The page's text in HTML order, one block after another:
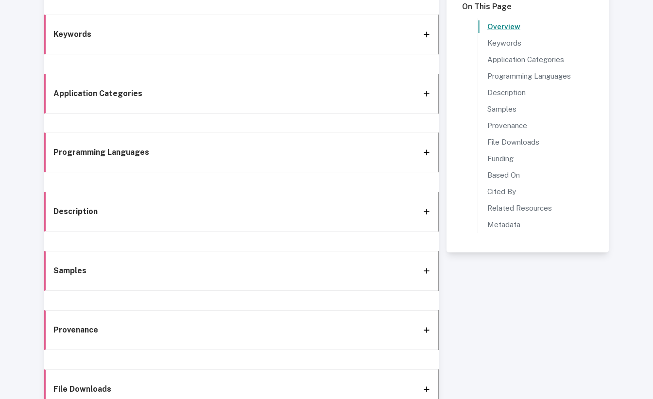
Keywords
Application Categories
Programming Languages
Description
Samples
Provenance
File Downloads
On This Page
Overview
Keywords
Application Categories
Programming Languages
Description
Samples
Provenance
File Downloads
Funding
Based On
Cited By
Related Resources
Metadata